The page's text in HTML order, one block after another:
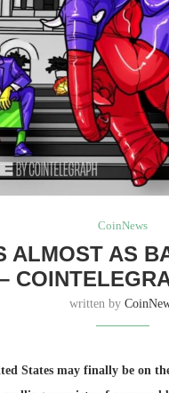
CoinNews
ALMOST AS
written by
States may finally be on